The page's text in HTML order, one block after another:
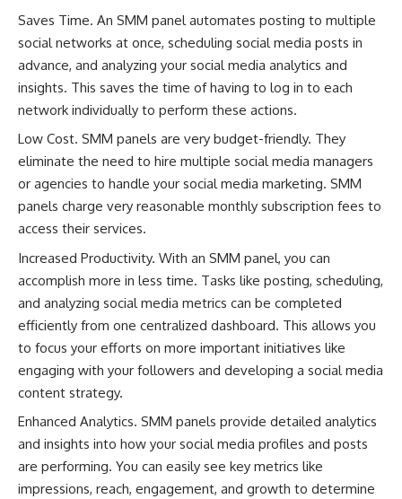
Saves Time. An SMM panel automates posting to multiple
social networks at once, scheduling social media posts in
advance, and analyzing your social media analytics and
insights. This saves the time of having to log in to each
network individually to perform these actions.
Low Cost. SMM panels are very budget-friendly. They
eliminate the need to hire multiple social media managers
or agencies to handle your social media marketing. SMM
panels charge very reasonable monthly subscription fees to
access their services.
Increased Productivity. With an SMM panel, you can
accomplish more in less time. Tasks like posting, scheduling,
and analyzing social media metrics can be completed
efficiently from one centralized dashboard. This allows you
to focus your efforts on more important initiatives like
engaging with your followers and developing a social media
content strategy.
Enhanced Analytics. SMM panels provide detailed analytics
and insights into how your social media profiles and posts
are performing. You can easily see key metrics like
impressions, reach, engagement, and growth to determine